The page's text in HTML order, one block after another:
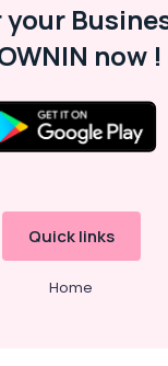
your
now !
Quick links
Home